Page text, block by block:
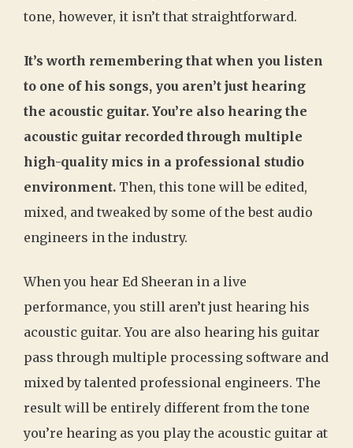
tone, however, it isn’t that straightforward.
It’s worth remembering that when you listen
to one of his songs, you aren’t just hearing
the acoustic guitar. You’re also hearing the
acoustic guitar recorded through multiple
high-quality mics in a professional studio
environment. Then, this tone will be edited,
mixed, and tweaked by some of the best audio
engineers in the industry.
When you hear Ed Sheeran in a live
performance, you still aren’t just hearing his
acoustic guitar. You are also hearing his guitar
pass through multiple processing software and
mixed by talented professional engineers. The
result will be entirely different from the tone
you’re hearing as you play the acoustic guitar at